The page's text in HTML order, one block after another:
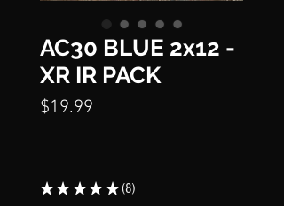
AC30 BLUE 2x12 -
XR IR PACK
$19.99
★ ★ ★ ★ ★ 8
8